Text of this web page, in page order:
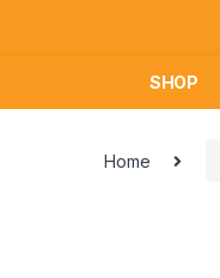
SHOP
Home